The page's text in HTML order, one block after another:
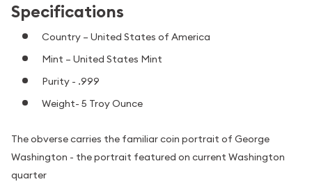
Specifications
Country – United States of America
Mint – United States Mint
Purity - .999
Weight- 5 Troy Ounce
The obverse carries the familiar coin portrait of George
Washington - the portrait featured on current Washington
quarter